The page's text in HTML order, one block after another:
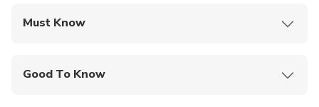
Must Know
Good To Know